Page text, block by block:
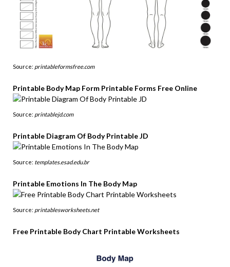
Source: printableformsfree.com
Printable Body Map Form Printable Forms Free Online
Source: printablejd.com
Printable Diagram Of Body Printable JD
Source: templates.esad.edu.br
Printable Emotions In The Body Map
Source: printablesworksheets.net
Free Printable Body Chart Printable Worksheets